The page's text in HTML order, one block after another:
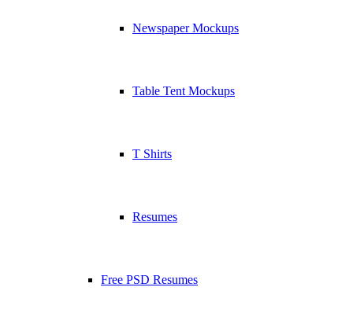
Newspaper Mockups
Table Tent Mockups
T Shirts
Resumes
Free PSD Resumes